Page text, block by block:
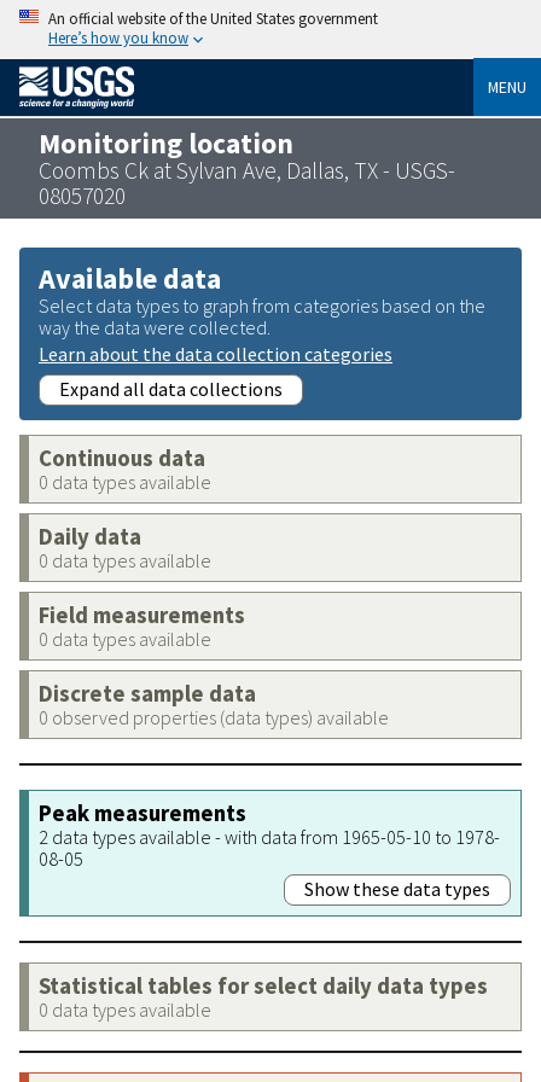
An official website of the United States government
Here’s how you know
MENU
Monitoring location
Coombs Ck at Sylvan Ave, Dallas, TX - USGS-
08057020
Available data
Select data types to graph from categories based on the
way the data were collected.
Learn about the data collection categories
Expand all data collections
Continuous data
0 data types available
Daily data
0 data types available
Field measurements
0 data types available
Discrete sample data
0 observed properties (data types) available
Peak measurements
2 data types available - with data from 1965-05-10 to 1978-
08-05
Show these data types
Statistical tables for select daily data types
0 data types available